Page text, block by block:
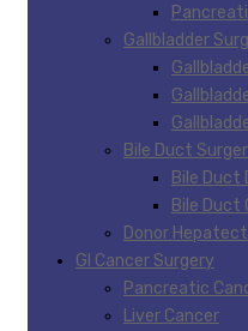
Gallbladder
Bile Duct
Bile Duct
Bile Duct
Donor
GI Cancer Surgery
Pancreatic
Liver Cancer